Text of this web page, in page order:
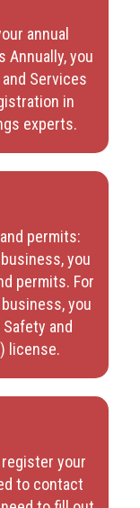
annual
Annually, you
Services
in
experts.
permits:
you
permits. For
you
and
license.
your
to contact